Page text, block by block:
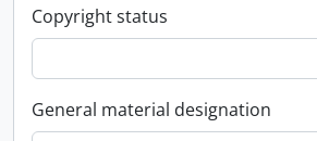
Copyright status
General material designation